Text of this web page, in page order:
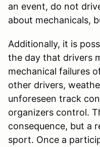
an event, do not
about mechanicals,
Additionally, it is
the day that drivers
mechanical failures
other drivers,
unforeseen track
organizers control.
consequence, but a
sport. Once a